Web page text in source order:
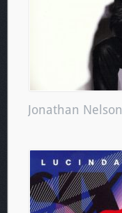
Jonathan Nelson